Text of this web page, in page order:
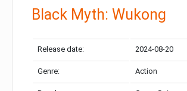
Black Myth: Wukong
Release date: 2024-08-20
Genre: Action